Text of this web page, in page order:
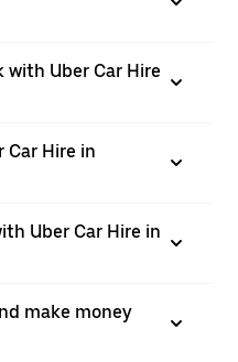
Uber Car Hire
Car Hire in
Uber Car Hire in
make money